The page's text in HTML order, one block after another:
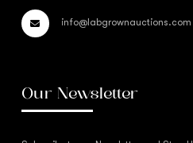
info@labgrownauctions.com
Our Newsletter